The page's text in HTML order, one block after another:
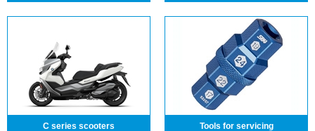
C series scooters Tools for servicing